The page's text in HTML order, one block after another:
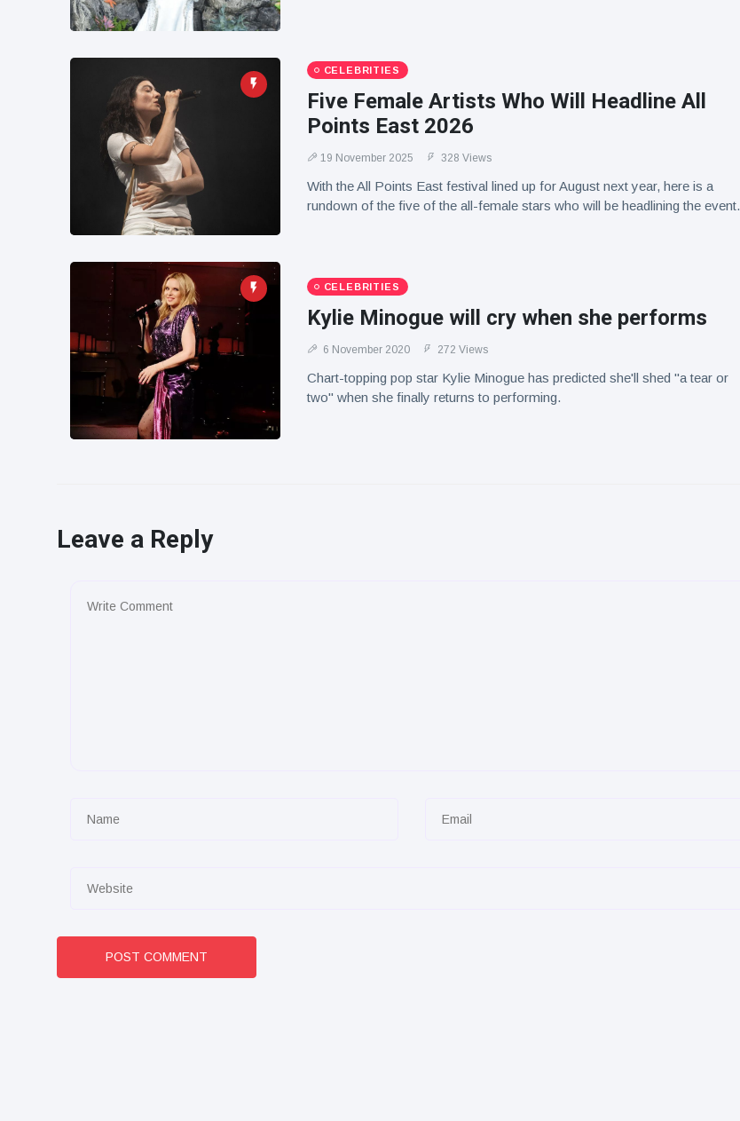
CELEBRITIES
Five Female Artists Who Will Headline All
Points East 2026
19 November 2025 328 Views
With the All Points East festival lined up for August next year, here is a
rundown of the five of the all-female stars who will be headlining the event.
CELEBRITIES
Kylie Minogue will cry when she performs
6 November 2020 272 Views
Chart-topping pop star Kylie Minogue has predicted she'll shed "a tear or
two" when she finally returns to performing.
Leave a Reply
POST COMMENT